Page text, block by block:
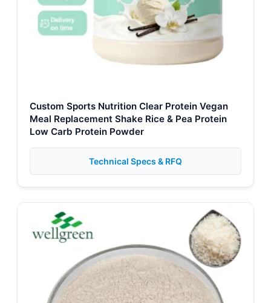
Custom Sports Nutrition Clear Protein Vegan
Meal Replacement Shake Rice & Pea Protein
Low Carb Protein Powder
Technical Specs & RFQ